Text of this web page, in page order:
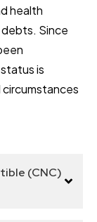
health
Since
is
circumstances
(CNC)